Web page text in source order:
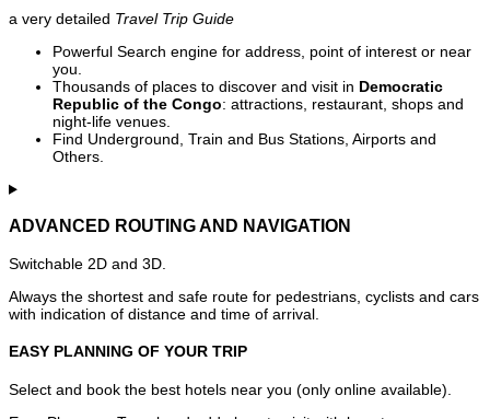
a very detailed Travel Trip Guide
Powerful Search engine for address, point of interest or near
you.
Thousands of places to discover and visit in Democratic
Republic of the Congo: attractions, restaurant, shops and
night-life venues.
Find Underground, Train and Bus Stations, Airports and
Others.
ADVANCED ROUTING AND NAVIGATION
Switchable 2D and 3D.
Always the shortest and safe route for pedestrians, cyclists and cars
with indication of distance and time of arrival.
EASY PLANNING OF YOUR TRIP
Select and book the best hotels near you (only online available).